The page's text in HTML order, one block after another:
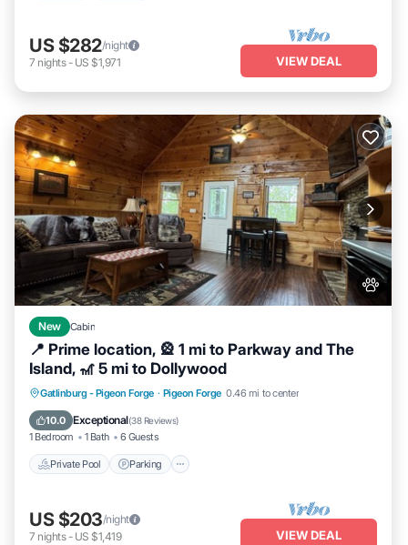
US $282/night
7 nights- US $1,971 VIEW DEAL
New Cabin
📍 Prime location, 🎡 1 mi to Parkway and The
Island, 🎢 5 mi to Dollywood
Gatlinburg - Pigeon Forge · Pigeon Forge 0.46 mi to center
10.0 Exceptional(38 Reviews)
1 Bedroom 1 Bath 6 Guests
Private Pool Parking
Private Pool Parking
Pool
Balcony/Terrace
US $203/night
7 nights- US $1,419 VIEW DEAL